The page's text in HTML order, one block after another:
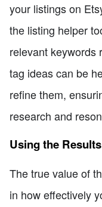
your listings on
the listing helper
relevant keywords
tag ideas can be
refine them,
research and
Using the
The true value of
in how effectively